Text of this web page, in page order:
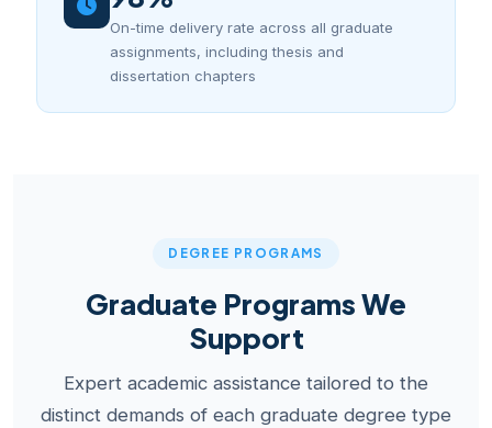
On-time delivery rate across all graduate
assignments, including thesis and
dissertation chapters
DEGREE PROGRAMS
Graduate Programs We
Support
Expert academic assistance tailored to the
distinct demands of each graduate degree type